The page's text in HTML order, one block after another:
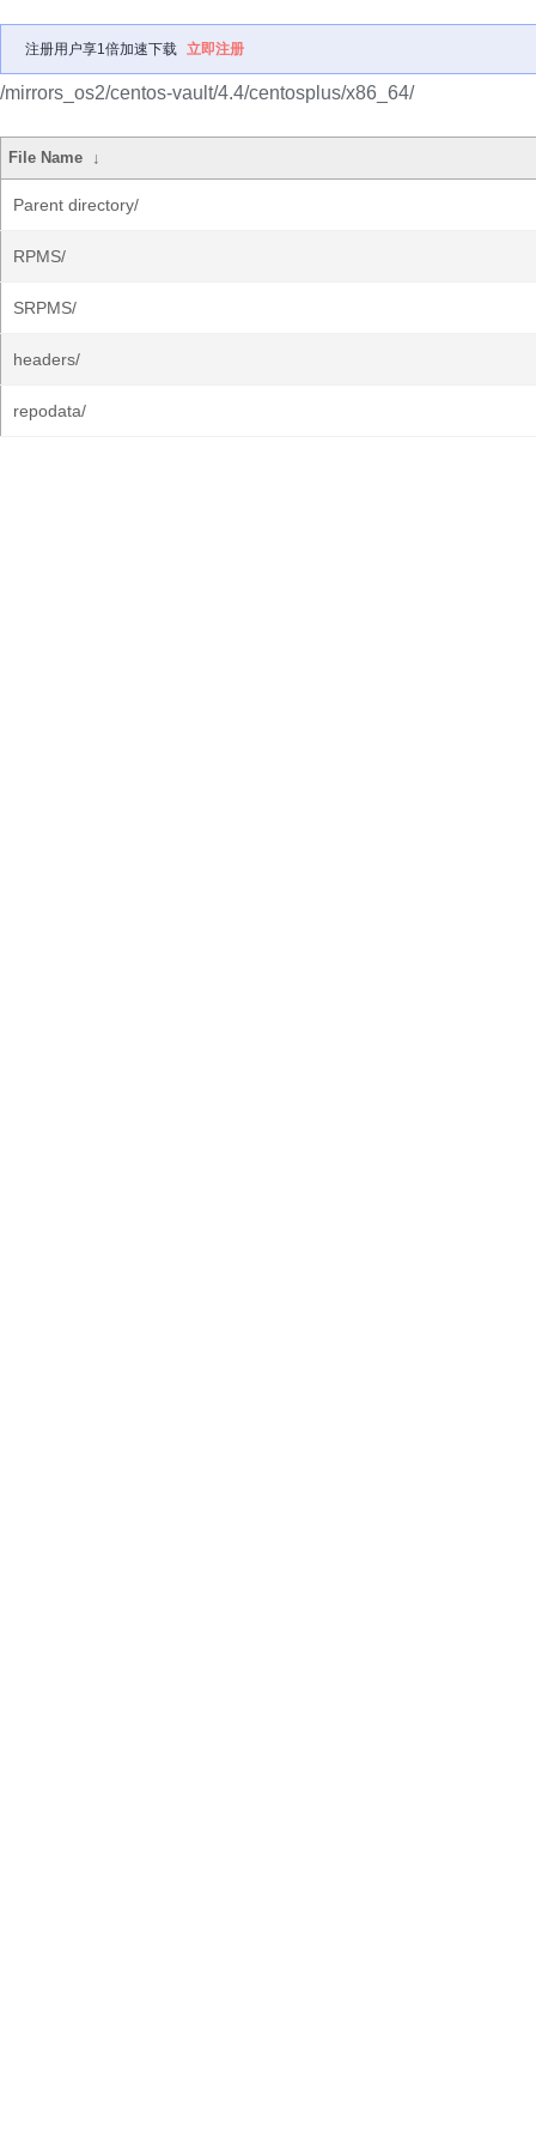
注册用户享1倍加速下载 立即注册
/mirrors_os2/centos-vault/4.4/centosplus/x86_64/
File Name ↓
Parent directory/
RPMS/
SRPMS/
headers/
repodata/